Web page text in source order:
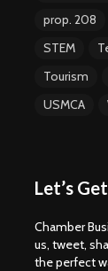
prop. 208
STEM
Tourism
USMCA
Let’s
Chamber
us, tweet,
the perfect